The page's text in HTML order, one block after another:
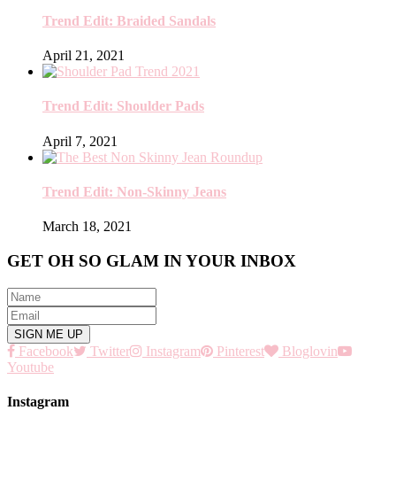
Trend Edit: Braided Sandals
April 21, 2021
Trend Edit: Shoulder Pads
April 7, 2021
Trend Edit: Non-Skinny Jeans
March 18, 2021
GET OH SO GLAM IN YOUR INBOX
Facebook Twitter Instagram Pinterest
Bloglovin
Youtube
Instagram